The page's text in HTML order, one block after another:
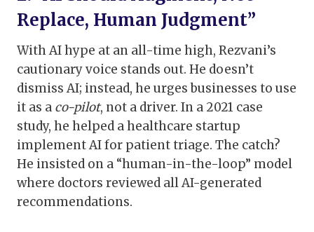
Replace, Human Judgment”
With AI hype at an all-time high, Rezvani’s
cautionary voice stands out. He doesn’t
dismiss AI; instead, he urges businesses to use
it as a co-pilot, not a driver. In a 2021 case
study, he helped a healthcare startup
implement AI for patient triage. The catch?
He insisted on a “human-in-the-loop” model
where doctors reviewed all AI-generated
recommendations.